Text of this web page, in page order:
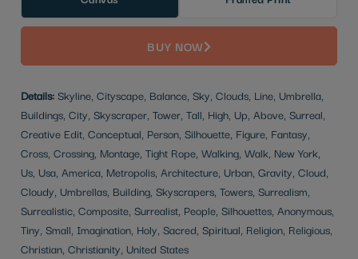
BUY NOW
Details:Skyline, Cityscape, Balance, Sky, Clouds, Line, Umbrella,
Buildings, City, Skyscraper, Tower, Tall, High, Up, Above, Surreal,
Creative Edit, Conceptual, Person, Silhouette, Figure, Fantasy,
Cross, Crossing, Montage, Tight Rope, Walking, Walk, New York,
Us, Usa, America, Metropolis, Architecture, Urban, Gravity, Cloud,
Cloudy, Umbrellas, Building, Skyscrapers, Towers, Surrealism,
Surrealistic, Composite, Surrealist, People, Silhouettes, Anonymous,
Tiny, Small, Imagination, Holy, Sacred, Spiritual, Religion, Religious,
Christian, Christianity, United States